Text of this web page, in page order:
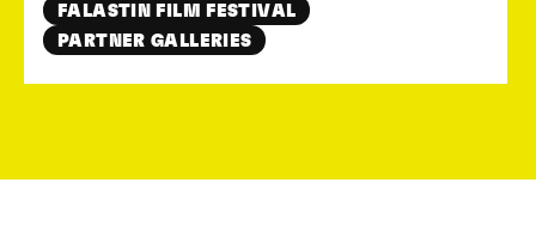
FALASTIN FILM FESTIVAL
PARTNER GALLERIES